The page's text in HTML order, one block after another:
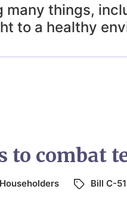
many things,
to a healthy
to combat
Householders Bill C-51